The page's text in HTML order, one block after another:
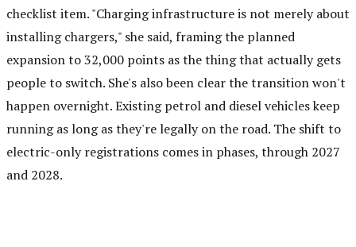
checklist item. "Charging infrastructure is not merely about
installing chargers," she said, framing the planned
expansion to 32,000 points as the thing that actually gets
people to switch. She's also been clear the transition won't
happen overnight. Existing petrol and diesel vehicles keep
running as long as they're legally on the road. The shift to
electric-only registrations comes in phases, through 2027
and 2028.